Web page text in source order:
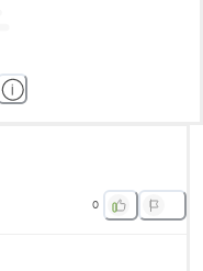
Private Limited, Ranka
Bangalore-560016,
0